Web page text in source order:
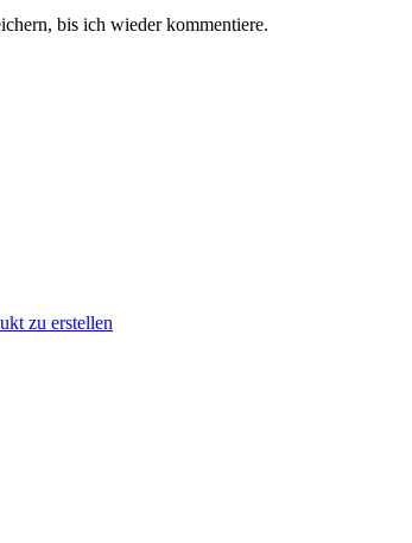
bis ich wieder kommentiere.
zu erstellen